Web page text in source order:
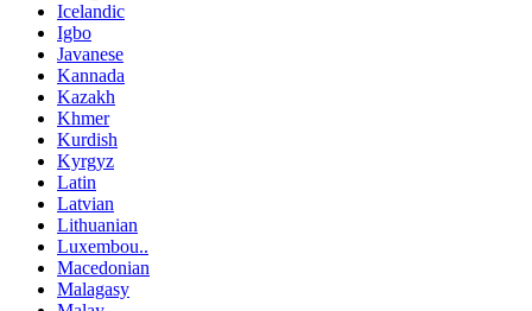
Icelandic
Igbo
Javanese
Kannada
Kazakh
Khmer
Kurdish
Kyrgyz
Latin
Latvian
Lithuanian
Luxembou..
Macedonian
Malagasy